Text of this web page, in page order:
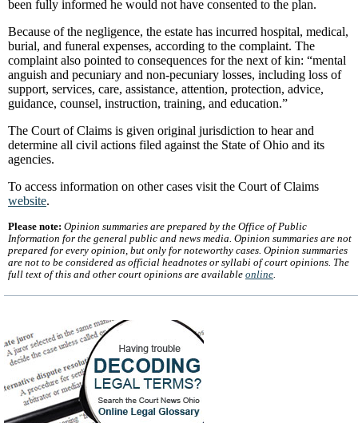
been fully informed he would not have consented to the plan.
Because of the negligence, the estate has incurred hospital, medical,
burial, and funeral expenses, according to the complaint. The
complaint also pointed to consequences for the next of kin: “mental
anguish and pecuniary and non-pecuniary losses, including loss of
support, services, care, assistance, attention, protection, advice,
guidance, counsel, instruction, training, and education.”
The Court of Claims is given original jurisdiction to hear and
determine all civil actions filed against the State of Ohio and its
agencies.
To access information on other cases visit the Court of Claims
website.
Please note: Opinion summaries are prepared by the Office of Public
Information for the general public and news media. Opinion summaries are not
prepared for every opinion, but only for noteworthy cases. Opinion summaries
are not to be considered as official headnotes or syllabi of court opinions. The
full text of this and other court opinions are available online.